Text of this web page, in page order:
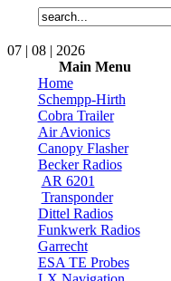
07 | 08 | 2026
Main Menu
Home
Schempp-Hirth
Cobra Trailer
Air Avionics
Canopy Flasher
Becker Radios
AR 6201
Transponder
Dittel Radios
Funkwerk Radios
Garrecht
ESA TE Probes